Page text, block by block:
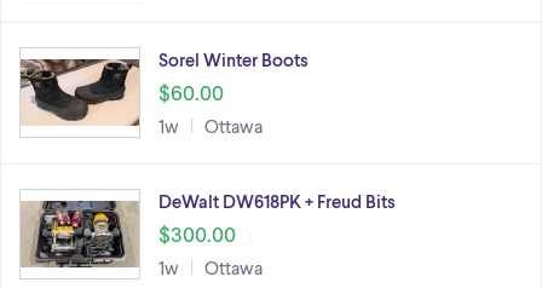
Sorel Winter Boots
$60.00
1w Ottawa
DeWalt DW618PK + Freud Bits
$300.00
1w Ottawa